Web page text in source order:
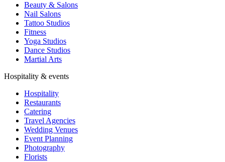
Beauty & Salons
Nail Salons
Tattoo Studios
Fitness
Yoga Studios
Dance Studios
Martial Arts
Hospitality & events
Hospitality
Restaurants
Catering
Travel Agencies
Wedding Venues
Event Planning
Photography
Florists